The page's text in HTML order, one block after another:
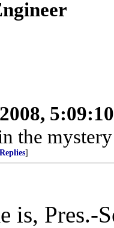
the
]
is, Pres.-